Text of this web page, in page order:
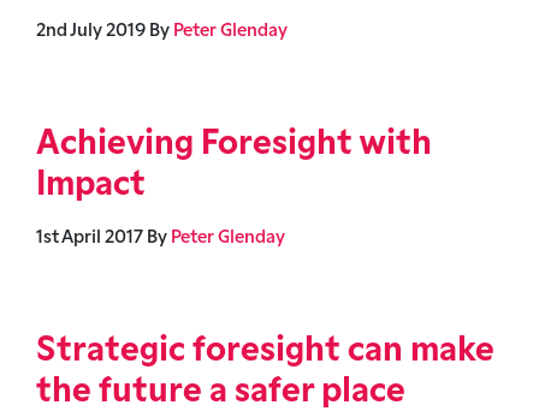
2nd July 2019 By Peter Glenday
Achieving Foresight with
Impact
1st April 2017 By Peter Glenday
Strategic foresight can make
the future a safer place